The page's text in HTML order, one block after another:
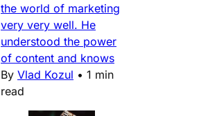
the world of marketing
very very well. He
understood the power
of content and knows
By Vlad Kozul • 1 min
read